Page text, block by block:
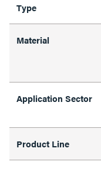
Type
Material
Application Sector
Product Line